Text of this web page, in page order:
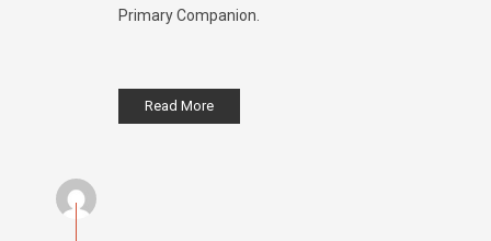
Primary Companion.
Read More